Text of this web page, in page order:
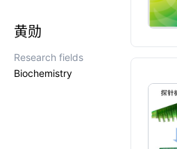
黄勋
Research fields
Biochemistry